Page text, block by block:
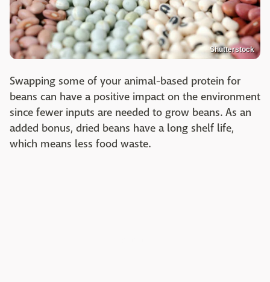
Shutterstock
Swapping some of your animal-based protein for
beans can have a positive impact on the environment
since fewer inputs are needed to grow beans. As an
added bonus, dried beans have a long shelf life,
which means less food waste.